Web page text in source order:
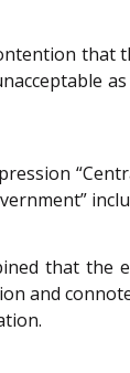
that
that the
and